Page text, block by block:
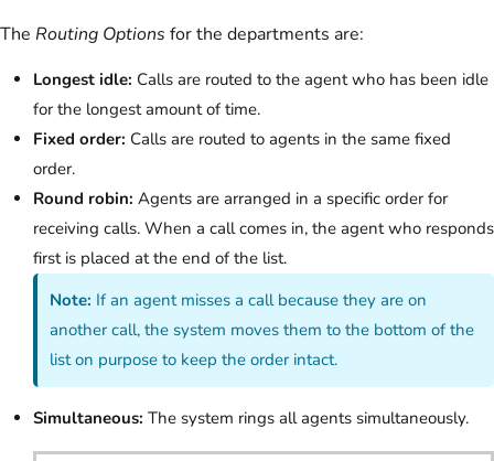
The Routing Options for the departments are:
Longest idle: Calls are routed to the agent who has been idle
for the longest amount of time.
Fixed order: Calls are routed to agents in the same fixed
order.
Round robin: Agents are arranged in a specific order for
receiving calls. When a call comes in, the agent who responds
first is placed at the end of the list.
Note: If an agent misses a call because they are on
another call, the system moves them to the bottom of the
list on purpose to keep the order intact.
Simultaneous: The system rings all agents simultaneously.